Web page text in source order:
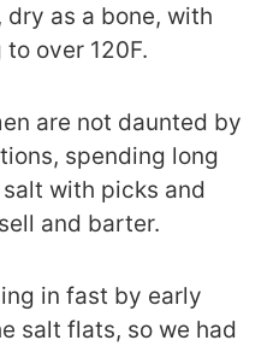
as a bone, with
over 120F.
are not daunted by
spending long
with picks and
and barter.
in fast by early
salt flats, so we had